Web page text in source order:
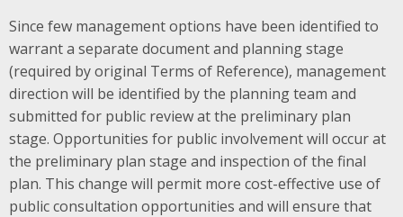
Since few management options have been identified to
warrant a separate document and planning stage
(required by original Terms of Reference), management
direction will be identified by the planning team and
submitted for public review at the preliminary plan
stage. Opportunities for public involvement will occur at
the preliminary plan stage and inspection of the final
plan. This change will permit more cost-effective use of
public consultation opportunities and will ensure that